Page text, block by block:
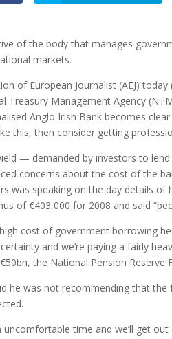
of the body that manages
markets.
of European Journalist (AEJ)
Treasury Management Agency
Anglo Irish Bank becomes
this, then consider getting
— demanded by investors to
concerns about the cost of the
was speaking on the day details
of €403,000 for 2008 and said
cost of government borrowing
and we’re paying a fairly
the National Pension Reserve
he was not recommending that
uncomfortable time and we’ll get